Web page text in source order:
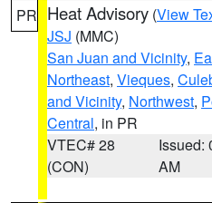
PR Heat Advisory (View
JSJ (MMC)
San Juan and Vicinity,
Northeast, Vieques,
and Vicinity, Northwest,
Central, in PR
VTEC# 28
(CON)
Issued:
AM